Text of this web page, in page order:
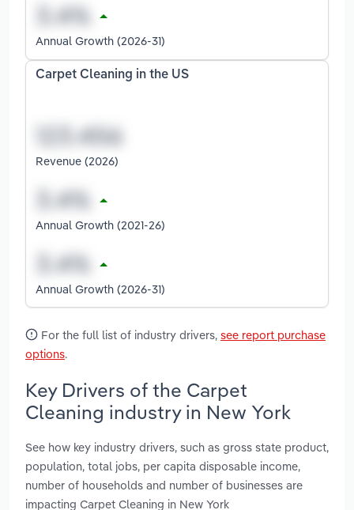
Annual Growth (2026-31)
Carpet Cleaning in the US
Revenue (2026)
Annual Growth (2021-26)
Annual Growth (2026-31)
For the full list of industry drivers, see report purchase
options.
Key Drivers of the Carpet
Cleaning industry in New York
See how key industry drivers, such as gross state product,
population, total jobs, per capita disposable income,
number of households and number of businesses are
impacting Carpet Cleaning in New York